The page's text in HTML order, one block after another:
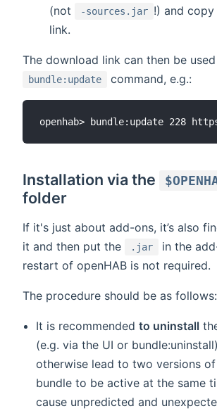
(not
-sources.jar !) and
link.
The download link can then be
bundle:update command, e.g.:
Installation via the
folder
If it's just about add-ons, it’s also
it and then put the
.jar
in the
restart of openHAB is not required.
The procedure should be as follows:
It is recommendedto uninstall
(e.g. via the UI or
otherwise lead to two versions
bundle to be active at the same
cause unpredicted and